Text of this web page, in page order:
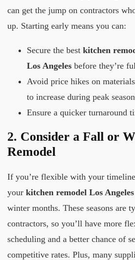
can get the jump on contractors
up. Starting early means you can:
Secure the best kitchen
Los Angeles before they’re
Avoid price hikes on
to increase during peak
Ensure a quicker turnaround
2. Consider a Fall or
Remodel
If you’re flexible with your
your kitchen remodel Los Angeles
winter months. These seasons are
contractors, so you’ll have more
scheduling and a better chance of
competitive rates. Plus, many